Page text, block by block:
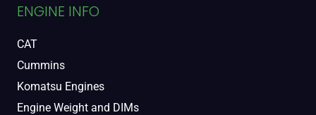
ENGINE INFO
CAT
Cummins
Komatsu Engines
Engine Weight and DIMs